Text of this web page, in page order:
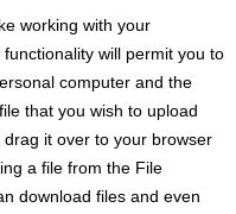
working with your
will permit you to
computer and the
that you wish to upload
it over to your browser
a file from the File
download files and even